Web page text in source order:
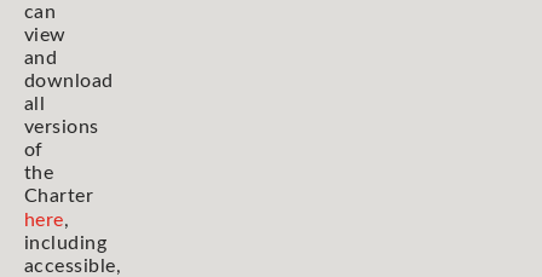
can
view
and
download
all
versions
of
the
Charter
here,
including
accessible,